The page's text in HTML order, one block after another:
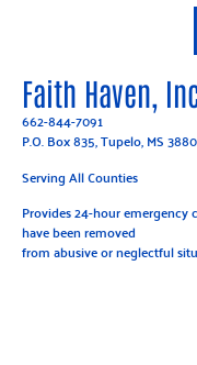
Faith Haven,
662-844-7091
P.O. Box 835, Tupelo, MS
Serving All Counties
Provides 24-hour emergency
have been removed
from abusive or neglectful